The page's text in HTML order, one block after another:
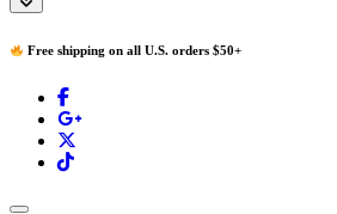
Free shipping on all U.S. orders $50+